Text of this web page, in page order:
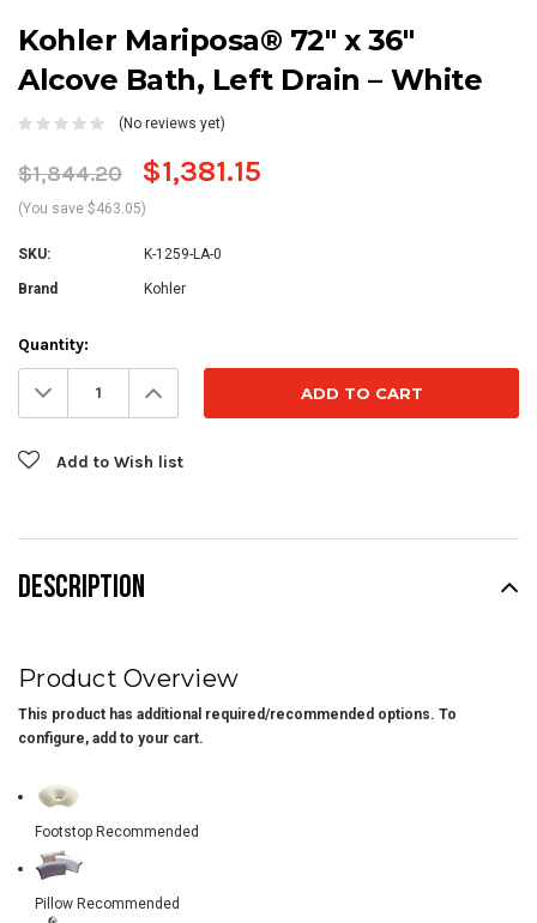
Kohler Mariposa® 72" x 36"
Alcove Bath, Left Drain – White
(No reviews yet)
$1,844.20 $1,381.15
(You save $463.05)
SKU: K-1259-LA-0
Brand Kohler
Current
Stock:
Quantity:
Decrease
Quantity: Increase
Quantity:
Add to Wish list
DESCRIPTION
Product Overview
This product has additional required/recommended options. To
configure, add to your cart.
Footstop Recommended
Pillow Recommended